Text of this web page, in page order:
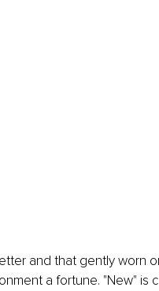
and that gently worn
a fortune. "New" is